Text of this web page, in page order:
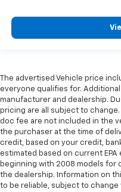
appearance and
insulation.
generous room and
Heated driver and
That’s hot. Heated
cushions provide
get comfortable
have lower body
the heat while you
find comfort in
seat cushions.
The advertised Vehicle price
everyone qualifies for.
manufacturer and dealership.
pricing are all subject to
doc fee are not included in the
the purchaser at the time of
credit, based on your credit,
estimated based on current
beginning with 2008 models for
the dealership. Information on
to be reliable, subject to